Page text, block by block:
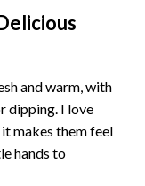
and warm, with
dipping. I love
makes them feel
hands to